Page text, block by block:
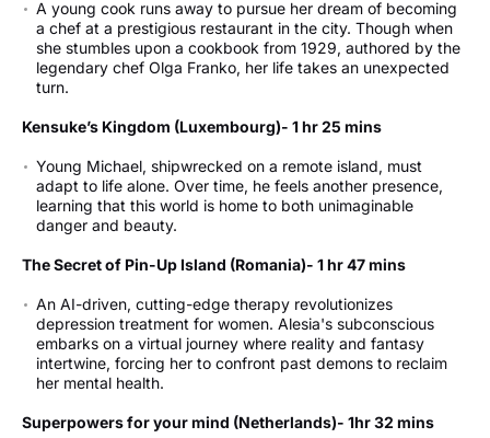
A young cook runs away to pursue her dream of becoming
a chef at a prestigious restaurant in the city. Though when
she stumbles upon a cookbook from 1929, authored by the
legendary chef Olga Franko, her life takes an unexpected
turn.
Kensuke’s Kingdom (Luxembourg)- 1 hr 25 mins
Young Michael, shipwrecked on a remote island, must
adapt to life alone. Over time, he feels another presence,
learning that this world is home to both unimaginable
danger and beauty.
The Secret of Pin-Up Island (Romania)- 1 hr 47 mins
An AI-driven, cutting-edge therapy revolutionizes
depression treatment for women. Alesia's subconscious
embarks on a virtual journey where reality and fantasy
intertwine, forcing her to confront past demons to reclaim
her mental health.
Superpowers for your mind (Netherlands)- 1hr 32 mins